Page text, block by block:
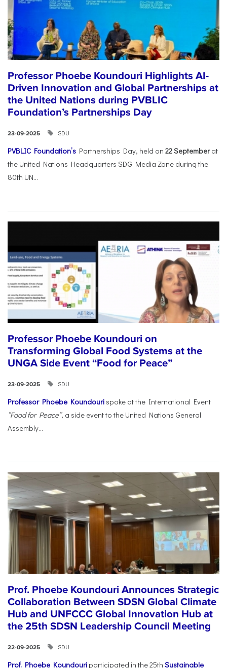
Professor Phoebe Koundouri Highlights AI-
Driven Innovation and Global Partnerships at
the United Nations during PVBLIC
Foundation’s Partnerships Day
23-09-2025 SDU
PVBLIC Foundation’s Partnerships Day, held on 22 Septemberat
the United Nations Headquarters SDG Media Zone during the
80th UN...
Professor Phoebe Koundouri on
Transforming Global Food Systems at the
UNGA Side Event “Food for Peace”
23-09-2025 SDU
Professor Phoebe Koundouri spoke at the International Event
“Food for Peace”, a side event to the United Nations General
Assembly...
Prof. Phoebe Koundouri Announces Strategic
Collaboration Between SDSN Global Climate
Hub and UNFCCC Global Innovation Hub at
the 25th SDSN Leadership Council Meeting
22-09-2025 SDU
Prof. Phoebe Koundouri participated in the 25th Sustainable